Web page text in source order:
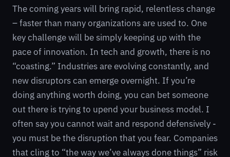
The coming years will bring rapid, relentless change
– faster than many organizations are used to. One
key challenge will be simply keeping up with the
pace of innovation. In tech and growth, there is no
“coasting.” Industries are evolving constantly, and
new disruptors can emerge overnight. If you’re
doing anything worth doing, you can bet someone
out there is trying to upend your business model. I
often say you cannot wait and respond defensively -
you must be the disruption that you fear. Companies
that cling to “the way we’ve always done things” risk